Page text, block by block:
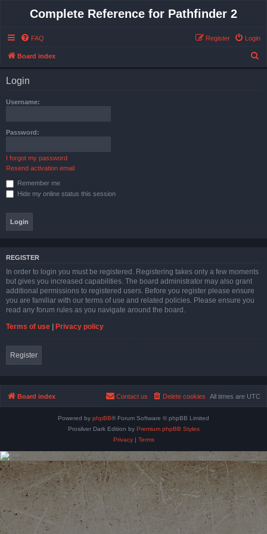
Complete Reference for Pathfinder 2
FAQ Login
Register
Board index
Login
Username:
Password:
I forgot my password
Resend activation email
Remember me
Hide my online status this session
REGISTER
In order to login you must be registered. Registering takes only a few moments
but gives you increased capabilities. The board administrator may also grant
additional permissions to registered users. Before you register please ensure
you are familiar with our terms of use and related policies. Please ensure you
read any forum rules as you navigate around the board.
Terms of use | Privacy policy
Register
Board index All times are UTC
Delete cookies
Contact us
Powered by phpBB® Forum Software © phpBB Limited
Prosilver Dark Edition by Premium phpBB Styles
Privacy| Terms